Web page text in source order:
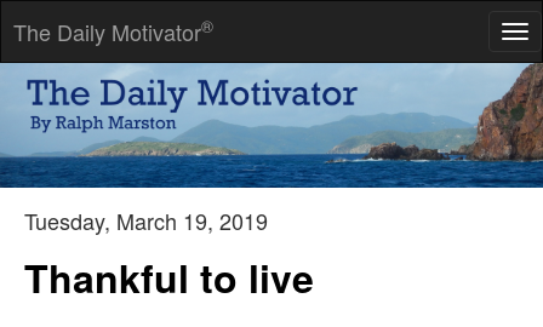
The Daily Motivator®
We are all inclined to judge ourselves by our ideals; others, by
their acts.
-- Harold Nicolson
Tuesday, March 19, 2019
Thankful to live